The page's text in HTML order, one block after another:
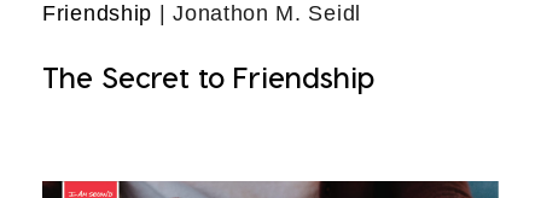
Friendship | Jonathon M. Seidl
The Secret to Friendship